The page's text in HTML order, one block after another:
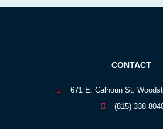
CONTACT
671 E. Calhoun St.
(815) 338-